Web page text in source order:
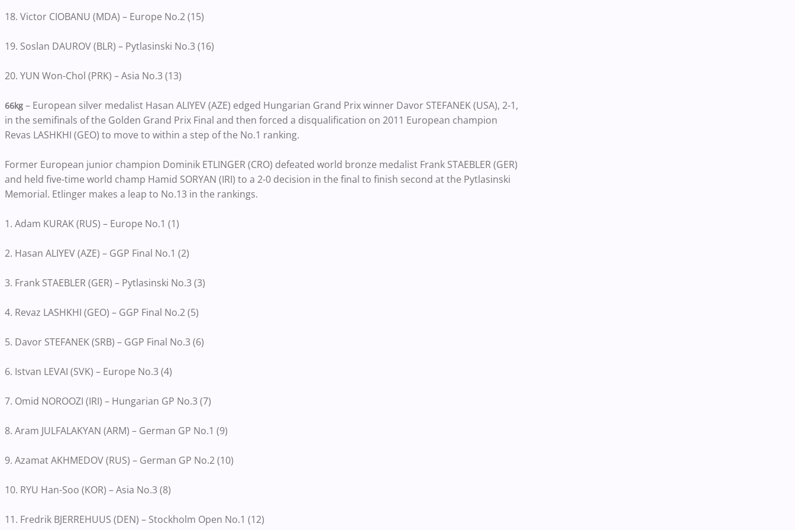
18. Victor CIOBANU (MDA) – Europe No.2 (15)
19. Soslan DAUROV (BLR) – Pytlasinski No.3 (16)
20. YUN Won-Chol (PRK) – Asia No.3 (13)
66kg – European silver medalist Hasan ALIYEV (AZE) edged Hungarian Grand Prix winner Davor STEFANEK (USA), 2-1,
in the semifinals of the Golden Grand Prix Final and then forced a disqualification on 2011 European champion
Revas LASHKHI (GEO) to move to within a step of the No.1 ranking.
Former European junior champion Dominik ETLINGER (CRO) defeated world bronze medalist Frank STAEBLER (GER)
and held five-time world champ Hamid SORYAN (IRI) to a 2-0 decision in the final to finish second at the Pytlasinski
Memorial. Etlinger makes a leap to No.13 in the rankings.
1. Adam KURAK (RUS) – Europe No.1 (1)
2. Hasan ALIYEV (AZE) – GGP Final No.1 (2)
3. Frank STAEBLER (GER) – Pytlasinski No.3 (3)
4. Revaz LASHKHI (GEO) – GGP Final No.2 (5)
5. Davor STEFANEK (SRB) – GGP Final No.3 (6)
6. Istvan LEVAI (SVK) – Europe No.3 (4)
7. Omid NOROOZI (IRI) – Hungarian GP No.3 (7)
8. Aram JULFALAKYAN (ARM) – German GP No.1 (9)
9. Azamat AKHMEDOV (RUS) – German GP No.2 (10)
10. RYU Han-Soo (KOR) – Asia No.3 (8)
11. Fredrik BJERREHUUS (DEN) – Stockholm Open No.1 (12)